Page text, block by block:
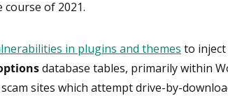
of 2021.
in plugins and themes to inject
database tables, primarily within
sites which attempt drive-by-